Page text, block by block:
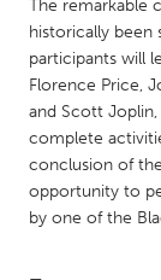
MALAYSIA
Kuala Lumpur
NETHERLANDS
Leiden
Utrecht
The remarkable
historically been
participants will
Florence Price,
and Scott
complete
conclusion of
opportunity to
by one of the